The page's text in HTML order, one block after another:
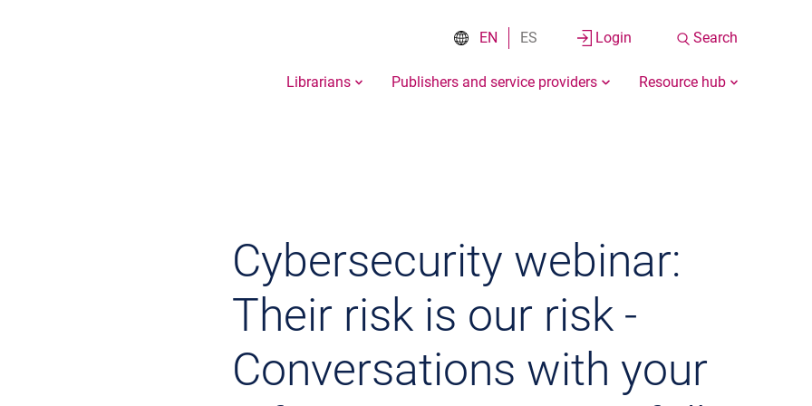
EN ES Login Search
Librarians Publishers and service providers Resource hub
Cybersecurity webinar:
Their risk is our risk -
Conversations with your